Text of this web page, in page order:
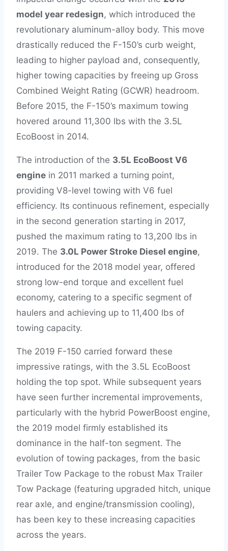
model year redesign, which introduced the
revolutionary aluminum-alloy body. This move
drastically reduced the F-150’s curb weight,
leading to higher payload and, consequently,
higher towing capacities by freeing up Gross
Combined Weight Rating (GCWR) headroom.
Before 2015, the F-150’s maximum towing
hovered around 11,300 lbs with the 3.5L
EcoBoost in 2014.
The introduction of the 3.5L EcoBoost V6
engine in 2011 marked a turning point,
providing V8-level towing with V6 fuel
efficiency. Its continuous refinement, especially
in the second generation starting in 2017,
pushed the maximum rating to 13,200 lbs in
2019. The 3.0L Power Stroke Diesel engine,
introduced for the 2018 model year, offered
strong low-end torque and excellent fuel
economy, catering to a specific segment of
haulers and achieving up to 11,400 lbs of
towing capacity.
The 2019 F-150 carried forward these
impressive ratings, with the 3.5L EcoBoost
holding the top spot. While subsequent years
have seen further incremental improvements,
particularly with the hybrid PowerBoost engine,
the 2019 model firmly established its
dominance in the half-ton segment. The
evolution of towing packages, from the basic
Trailer Tow Package to the robust Max Trailer
Tow Package (featuring upgraded hitch, unique
rear axle, and engine/transmission cooling),
has been key to these increasing capacities
across the years.